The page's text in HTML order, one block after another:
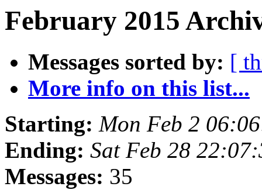
February 2015
Messages sorted by: [
More info on this list...
Starting: Mon Feb 2
Ending: Sat Feb 28
Messages: 35